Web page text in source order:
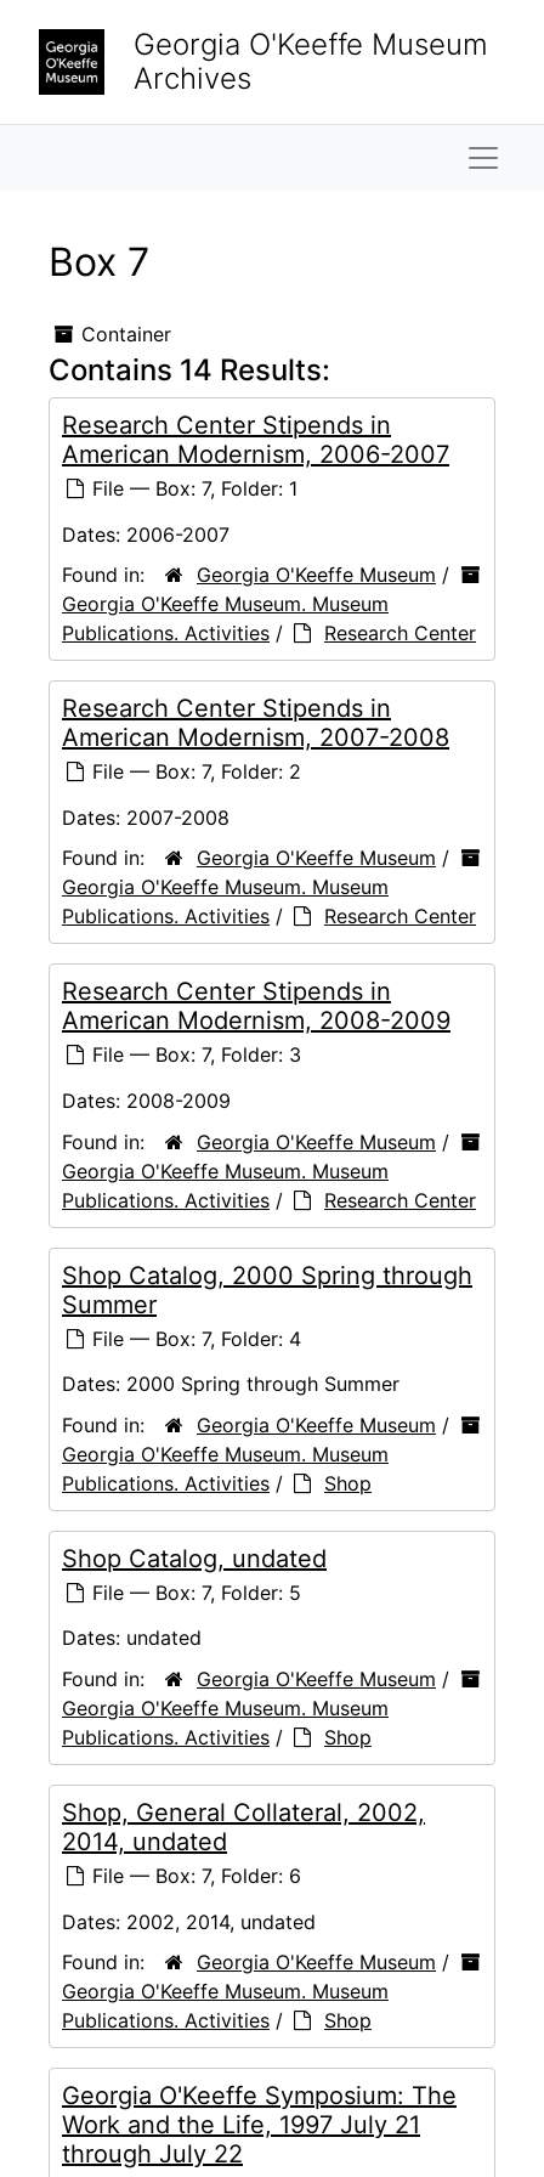
Georgia O'Keeffe Museum
Archives
Box 7
Container
Contains 14 Results:
Research Center Stipends in
American Modernism, 2006-2007
File — Box: 7, Folder: 1
Dates: 2006-2007
Found in:
Georgia O'Keeffe Museum /
Georgia O'Keeffe Museum. Museum
Publications. Activities / Research Center
Research Center Stipends in
American Modernism, 2007-2008
File — Box: 7, Folder: 2
Dates: 2007-2008
Found in:
Georgia O'Keeffe Museum /
Georgia O'Keeffe Museum. Museum
Publications. Activities / Research Center
Research Center Stipends in
American Modernism, 2008-2009
File — Box: 7, Folder: 3
Dates: 2008-2009
Found in:
Georgia O'Keeffe Museum /
Georgia O'Keeffe Museum. Museum
Publications. Activities / Research Center
Shop Catalog, 2000 Spring through
Summer
File — Box: 7, Folder: 4
Dates: 2000 Spring through Summer
Found in:
Georgia O'Keeffe Museum /
Georgia O'Keeffe Museum. Museum
Publications. Activities / Shop
Shop Catalog, undated
File — Box: 7, Folder: 5
Dates: undated
Found in:
Georgia O'Keeffe Museum /
Georgia O'Keeffe Museum. Museum
Publications. Activities / Shop
Shop, General Collateral, 2002,
2014, undated
File — Box: 7, Folder: 6
Dates: 2002, 2014, undated
Found in:
Georgia O'Keeffe Museum /
Georgia O'Keeffe Museum. Museum
Publications. Activities / Shop
Georgia O'Keeffe Symposium: The
Work and the Life, 1997 July 21
through July 22